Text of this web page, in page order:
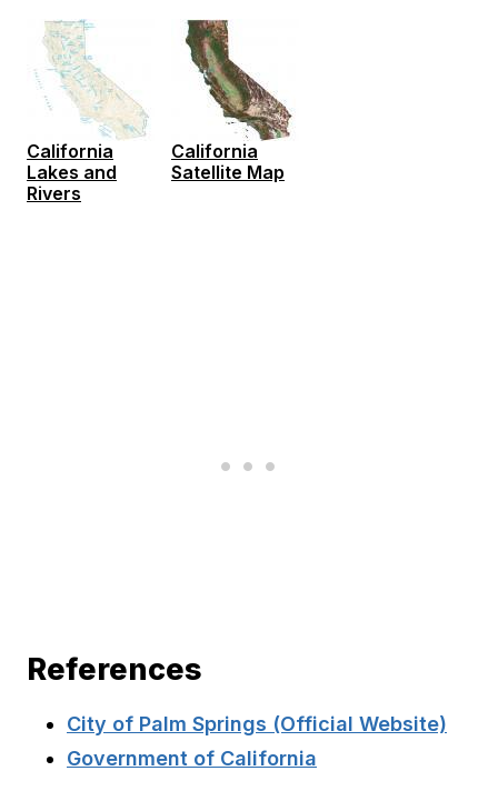
California
Lakes and
Rivers
California
Satellite Map
References
City of Palm Springs (Official Website)
Government of California